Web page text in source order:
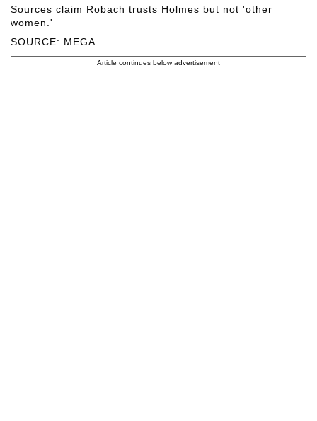
SOURCE: MEGA
Sources claim Robach trusts Holmes but not 'other
women.'
Article continues below advertisement